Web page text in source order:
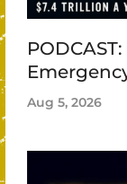
Aug 5, 2026